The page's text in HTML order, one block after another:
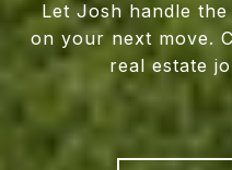
Let Josh handle
on your next move.
real estate